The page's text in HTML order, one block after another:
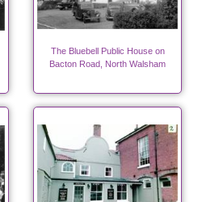
The Bluebell Public House on
Bacton Road, North Walsham